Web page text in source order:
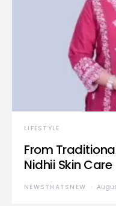
LIFESTYLE
From
Nidhii Skin Care
NEWSTHATSNEW